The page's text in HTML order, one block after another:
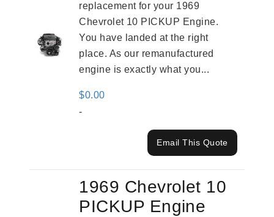
replacement for your 1969
Chevrolet 10 PICKUP Engine.
You have landed at the right
place. As our remanufactured
engine is exactly what you...
$0.00
-
Email This Quote
1969 Chevrolet 10
PICKUP Engine